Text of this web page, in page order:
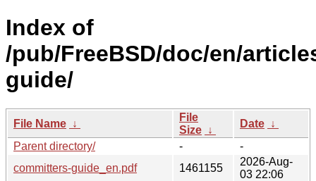
Index of
/pub/FreeBSD/doc/en/
guide/
File Name ↓
File
Size ↓
Date ↓
Parent directory/
-
-
committers-guide_en.pdf
1461155
2026-Aug-
03 22:06